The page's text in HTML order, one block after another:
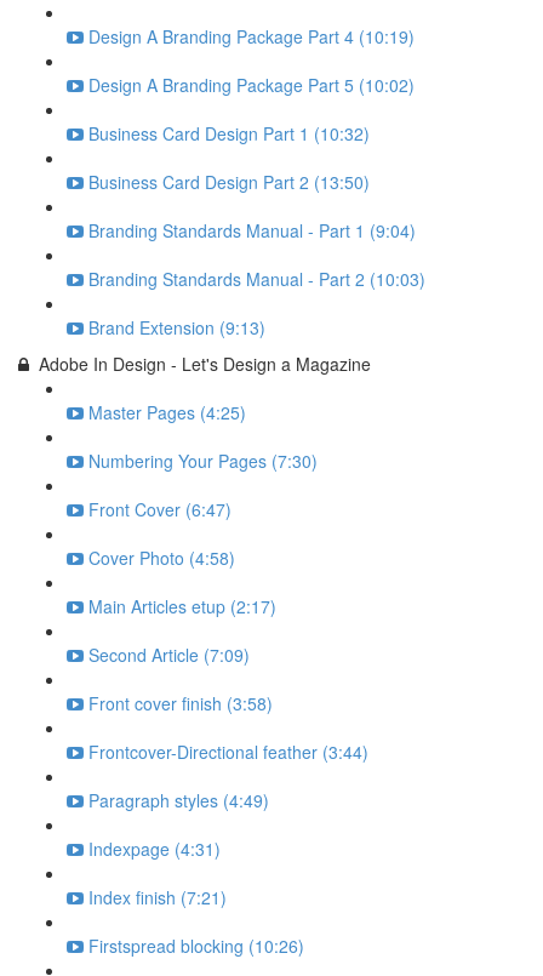
Design A Branding Package Part 4 (10:19)
Design A Branding Package Part 5 (10:02)
Business Card Design Part 1 (10:32)
Business Card Design Part 2 (13:50)
Branding Standards Manual - Part 1 (9:04)
Branding Standards Manual - Part 2 (10:03)
Brand Extension (9:13)
Adobe In Design - Let's Design a Magazine
Master Pages (4:25)
Numbering Your Pages (7:30)
Front Cover (6:47)
Cover Photo (4:58)
Main Articles etup (2:17)
Second Article (7:09)
Front cover finish (3:58)
Frontcover-Directional feather (3:44)
Paragraph styles (4:49)
Indexpage (4:31)
Index finish (7:21)
Firstspread blocking (10:26)